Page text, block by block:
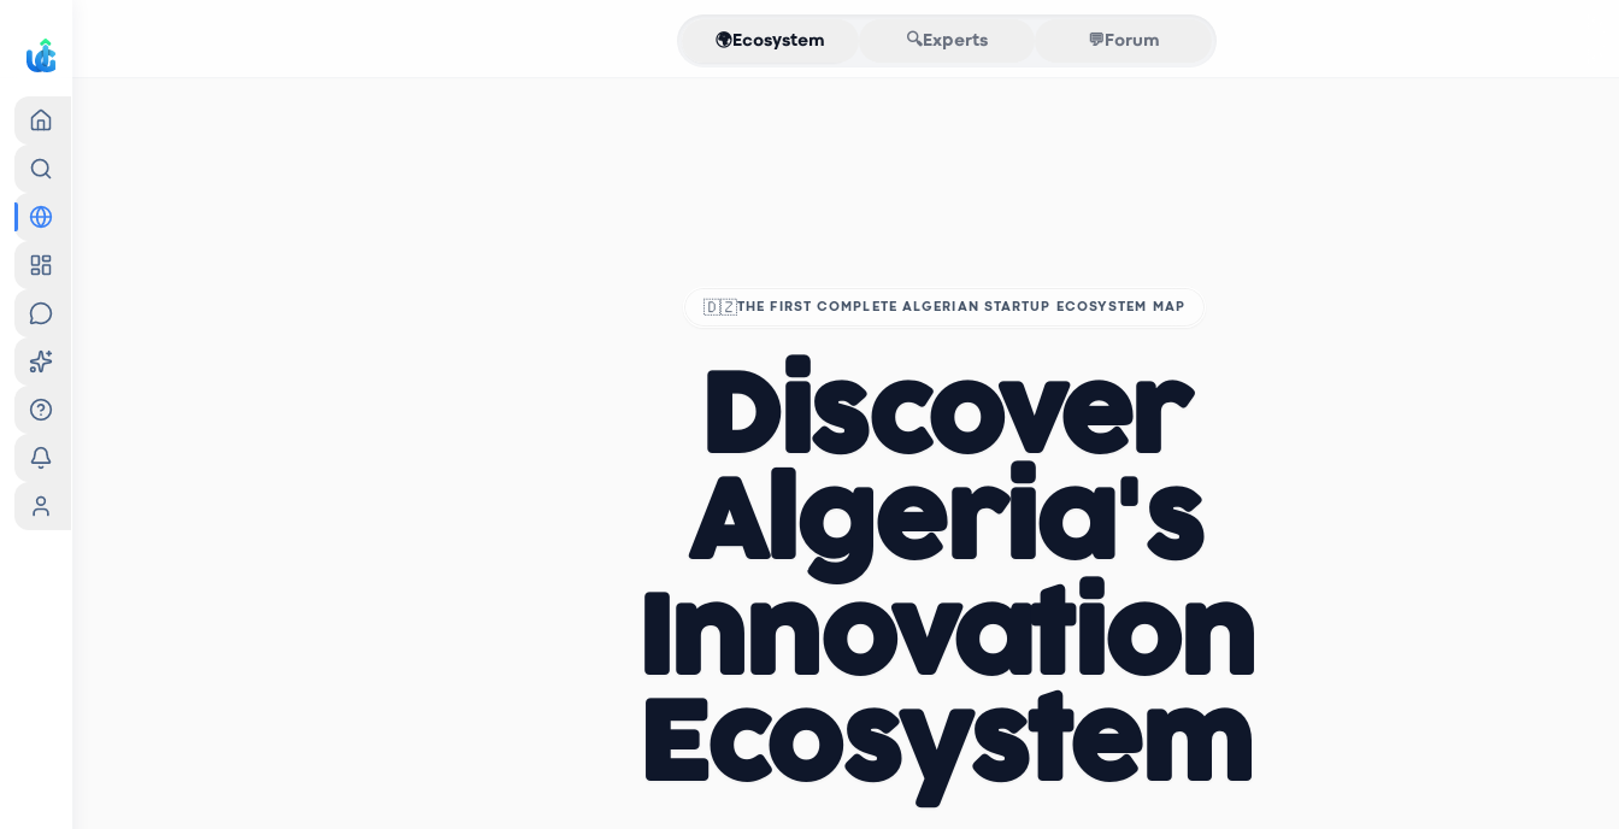
🌍Ecosystem 🔍 Experts 💬 Forum
🇩🇿THE FIRST COMPLETE ALGERIAN STARTUP ECOSYSTEM MAP
Discover
Algeria's
Innovation
Ecosystem